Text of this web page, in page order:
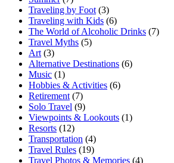
Traveling by Foot (3)
Traveling with Kids (6)
The World of Alcoholic Drinks (7)
Travel Myths (5)
Art (3)
Alternative Destinations (6)
Music (1)
Hobbies & Activities (6)
Retirement (7)
Solo Travel (9)
Viewpoints & Lookouts (1)
Resorts (12)
Transportation (4)
Travel Rules (19)
Travel Photos & Memories (4)